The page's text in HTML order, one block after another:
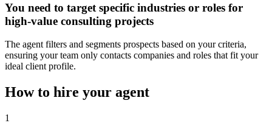
You need to target specific industries or roles for
high-value consulting projects
The agent filters and segments prospects based on your criteria,
ensuring your team only contacts companies and roles that fit your
ideal client profile.
How to hire your agent
1